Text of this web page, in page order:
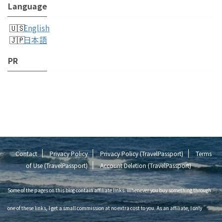
Language
English
日本語
PR
Contact Privacy Policy Privacy Policy (TravelPassport)
Terms
of Use (TravelPassport)
Account Deletion (TravelPassport)
Some of the pages on this blog contain affiliate links. Whenever you buy something through
one of these links, I get a small commission at no extra cost to you. As an affiliate, I only